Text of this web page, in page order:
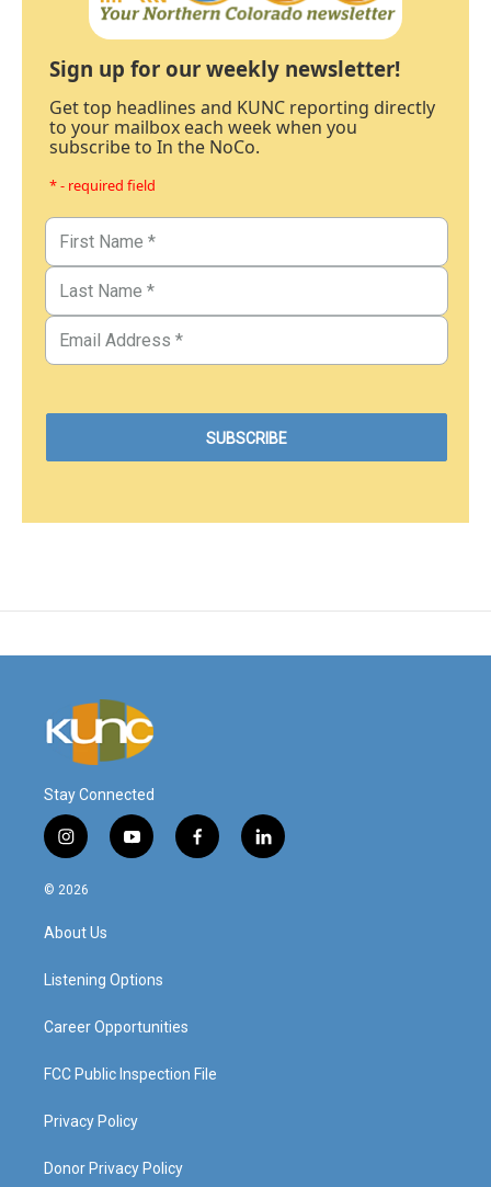
Sign up for our weekly newsletter!
Get top headlines and KUNC reporting directly
to your mailbox each week when you
subscribe to In the NoCo.
* - required field
Stay Connected
i
n
s
a
g
a
y
o
f
a
l
i
© 2026
About Us
Listening Options
Career Opportunities
FCC Public Inspection File
Privacy Policy
Donor Privacy Policy